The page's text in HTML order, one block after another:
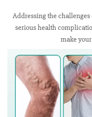
Addressing the
serious health
make